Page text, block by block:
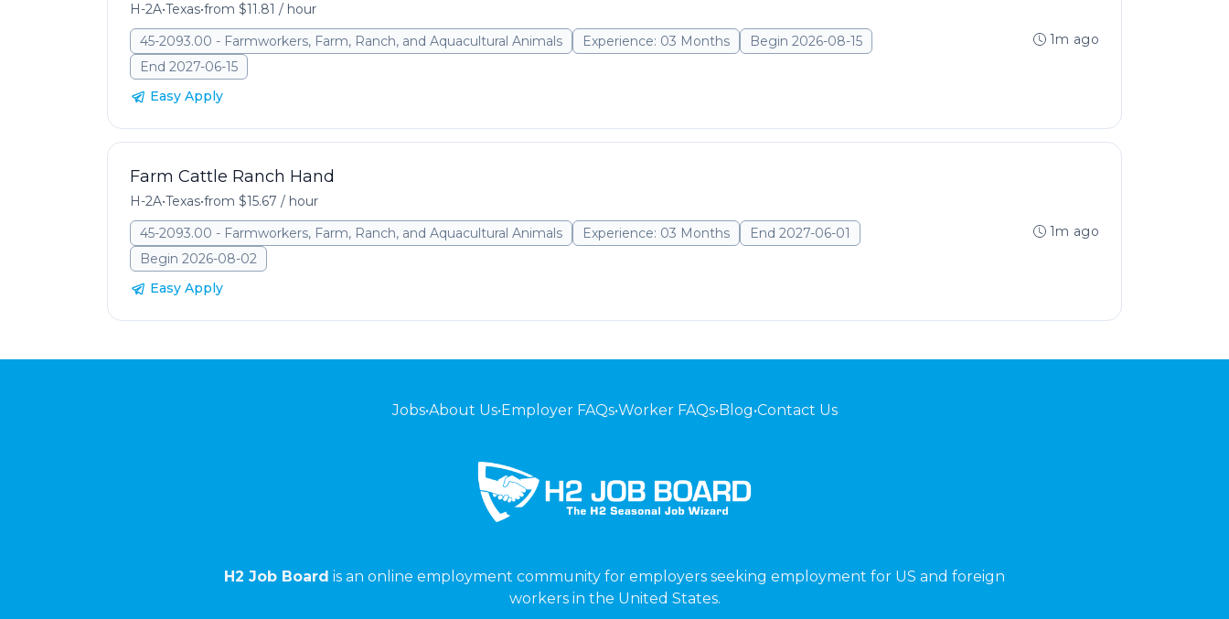
H-2A•Texas•from $11.81 / hour
45-2093.00 - Farmworkers, Farm, Ranch, and Aquacultural Animals
Experience: 03 Months
Begin 2026-08-15
End 2027-06-15
Easy Apply
1m ago
Farm Cattle Ranch Hand
H-2A•Texas•from $15.67 / hour
45-2093.00 - Farmworkers, Farm, Ranch, and Aquacultural Animals
Experience: 03 Months
End 2027-06-01
Begin 2026-08-02
Easy Apply
1m ago
Jobs•About Us•Employer FAQs•Worker FAQs•Blog•Contact Us
H2 Job Board is an online employment community for employers seeking employment for US and foreign
workers in the United States.